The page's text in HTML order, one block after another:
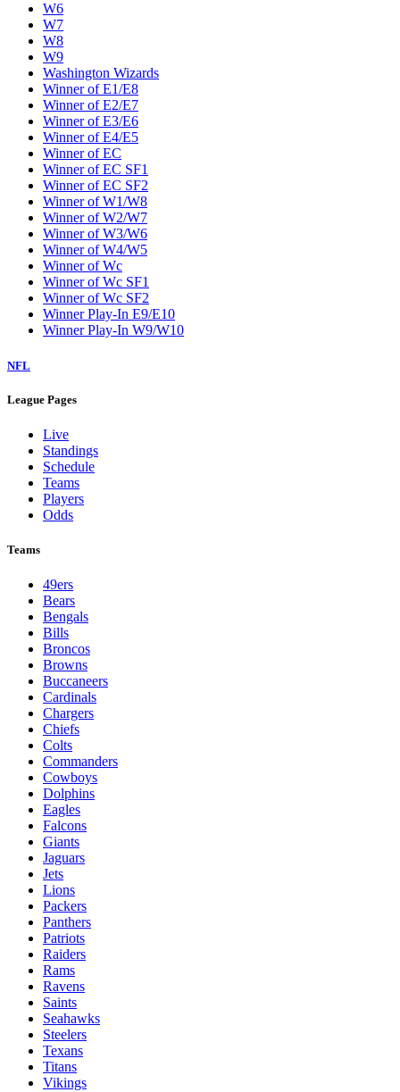
W6
W7
W8
W9
Washington Wizards
Winner of E1/E8
Winner of E2/E7
Winner of E3/E6
Winner of E4/E5
Winner of EC
Winner of EC SF1
Winner of EC SF2
Winner of W1/W8
Winner of W2/W7
Winner of W3/W6
Winner of W4/W5
Winner of Wc
Winner of Wc SF1
Winner of Wc SF2
Winner Play-In E9/E10
Winner Play-In W9/W10
NFL
League Pages
Live
Standings
Schedule
Teams
Players
Odds
Teams
49ers
Bears
Bengals
Bills
Broncos
Browns
Buccaneers
Cardinals
Chargers
Chiefs
Colts
Commanders
Cowboys
Dolphins
Eagles
Falcons
Giants
Jaguars
Jets
Lions
Packers
Panthers
Patriots
Raiders
Rams
Ravens
Saints
Seahawks
Steelers
Texans
Titans
Vikings